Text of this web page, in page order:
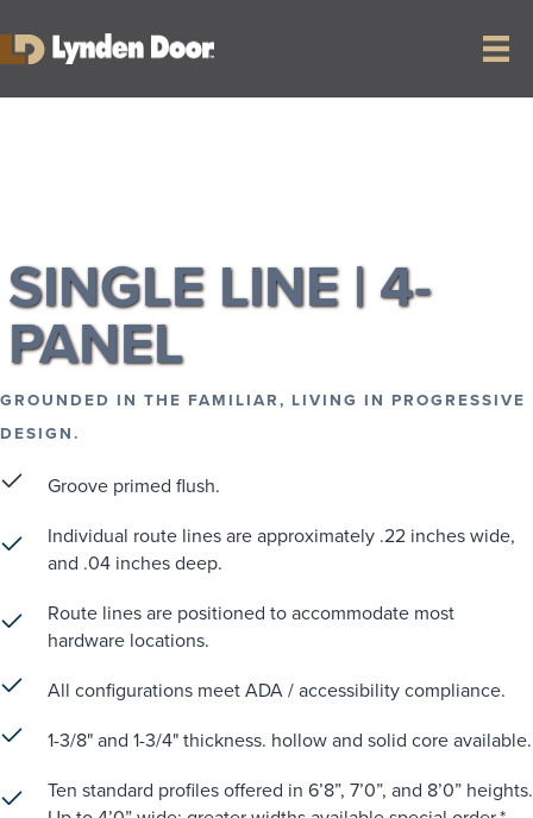
SINGLE LINE | 4-
PANEL
GROUNDED IN THE FAMILIAR, LIVING IN PROGRESSIVE
DESIGN.
Groove primed flush.
Individual route lines are approximately .22 inches wide,
and .04 inches deep.
Route lines are positioned to accommodate most
hardware locations.
All configurations meet ADA / accessibility compliance.
1-3/8" and 1-3/4" thickness. hollow and solid core available.
Ten standard profiles offered in 6’8”, 7’0”, and 8’0” heights.